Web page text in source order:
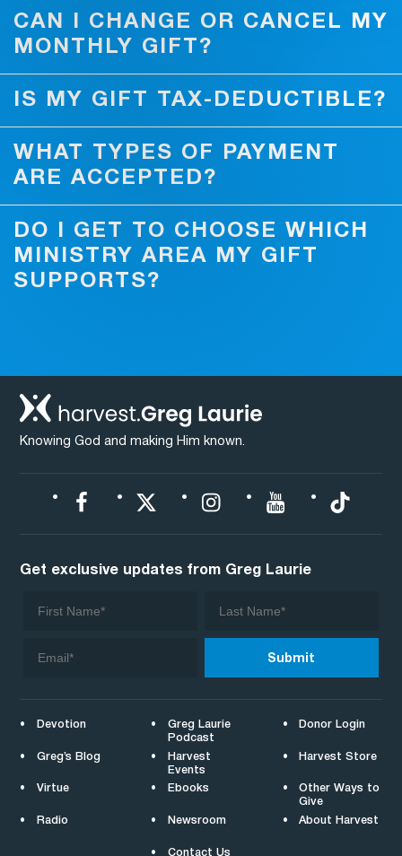
CAN I CHANGE OR CANCEL MY
MONTHLY GIFT?
IS MY GIFT TAX-DEDUCTIBLE?
WHAT TYPES OF PAYMENT
ARE ACCEPTED?
DO I GET TO CHOOSE WHICH
MINISTRY AREA MY GIFT
SUPPORTS?
Knowing God and making Him known.
Devotion
Greg’s Blog
Virtue
Radio
Greg Laurie
Podcast
Harvest
Events
Ebooks
Newsroom
Contact Us
Donor Login
Harvest Store
Other Ways to
Give
About Harvest
Get exclusive updates from Greg Laurie